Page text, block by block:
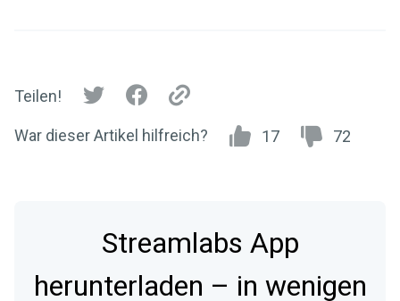
Teilen!
War dieser Artikel hilfreich? 17 72
Streamlabs App
herunterladen – in wenigen